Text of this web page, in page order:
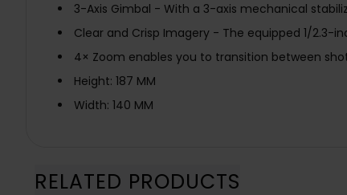
3-Axis Gimbal - With a 3-axis mechanical
Clear and Crisp Imagery - The equipped 1/2.3-
4× Zoom enables you to transition between
Height: 187 MM
Width: 140 MM
RELATED PRODUCTS